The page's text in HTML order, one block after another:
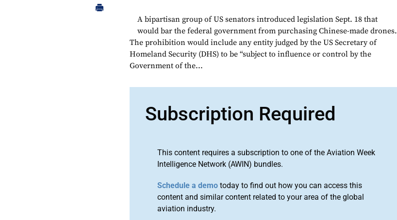
A bipartisan group of US senators introduced legislation Sept. 18 that
would bar the federal government from purchasing Chinese-made drones.
The prohibition would include any entity judged by the US Secretary of
Homeland Security (DHS) to be “subject to influence or control by the
Government of the...
Subscription Required
This content requires a subscription to one of the Aviation Week
Intelligence Network (AWIN) bundles.
Schedule a demo today to find out how you can access this
content and similar content related to your area of the global
aviation industry.